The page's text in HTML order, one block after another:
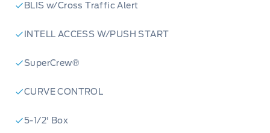
BLIS w/Cross Traffic Alert
INTELL ACCESS W/PUSH START
SuperCrew®
CURVE CONTROL
5-1/2' Box